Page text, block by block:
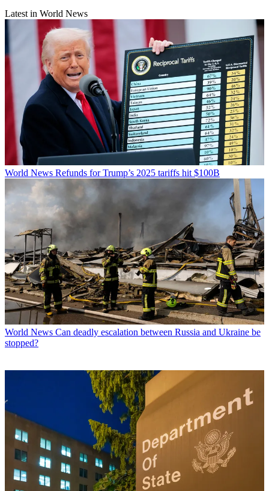
Latest in World News
World News Refunds for Trump’s 2025 tariffs hit $100B
World News Can deadly escalation between Russia and Ukraine be
stopped?